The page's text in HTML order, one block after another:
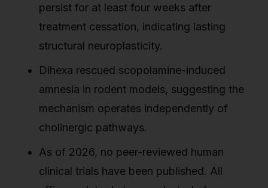
persist for at least four weeks after
treatment cessation, indicating lasting
structural neuroplasticity.
Dihexa rescued scopolamine-induced
amnesia in rodent models, suggesting the
mechanism operates independently of
cholinergic pathways.
As of 2026, no peer-reviewed human
clinical trials have been published. All